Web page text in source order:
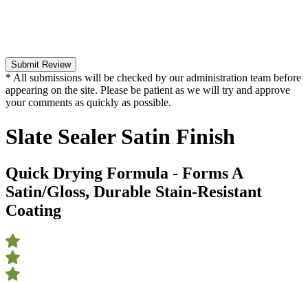
Submit Review
* All submissions will be checked by our administration team before
appearing on the site. Please be patient as we will try and approve
your comments as quickly as possible.
Slate Sealer Satin Finish
Quick Drying Formula - Forms A
Satin/Gloss, Durable Stain-Resistant
Coating